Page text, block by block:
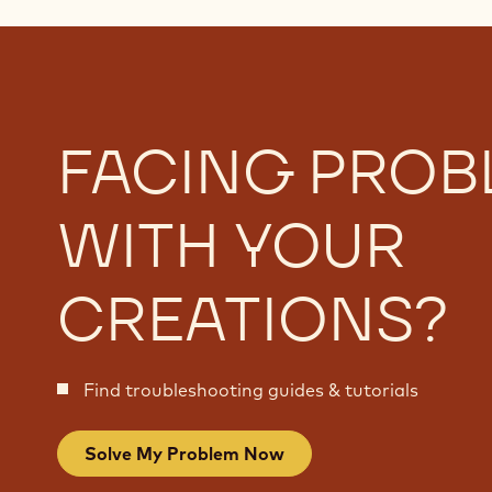
FACING
WITH YOUR
CREATIONS?
Find troubleshooting guides & tutorials
Solve My Problem Now